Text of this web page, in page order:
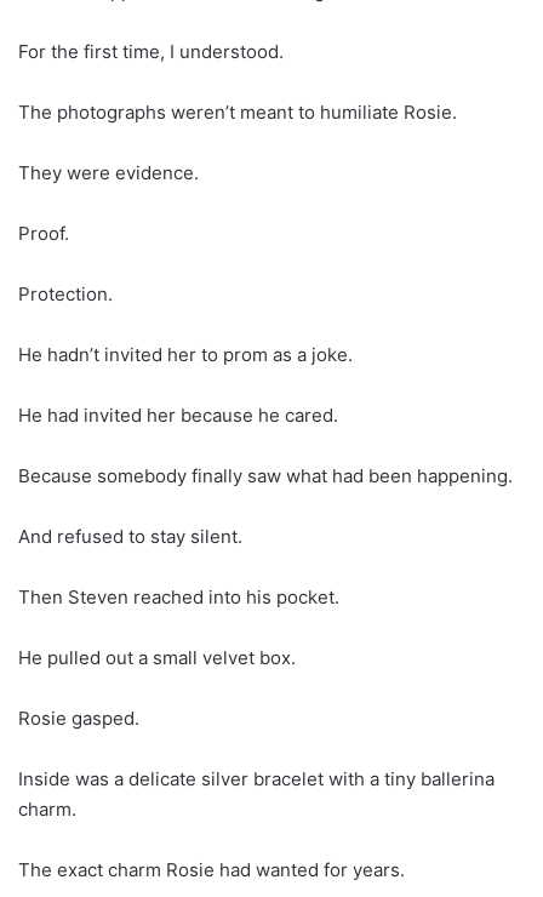
For the first time, I understood.
The photographs weren’t meant to humiliate Rosie.
They were evidence.
Proof.
Protection.
He hadn’t invited her to prom as a joke.
He had invited her because he cared.
Because somebody finally saw what had been happening.
And refused to stay silent.
Then Steven reached into his pocket.
He pulled out a small velvet box.
Rosie gasped.
Inside was a delicate silver bracelet with a tiny ballerina
charm.
The exact charm Rosie had wanted for years.